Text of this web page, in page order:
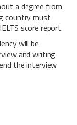
a degree from
country must
score report.
will be
and writing
the interview